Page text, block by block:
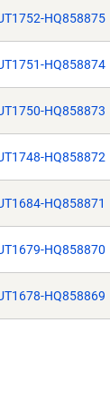
HQ858875
HQ858874
HQ858873
HQ858872
HQ858871
HQ858870
HQ858869